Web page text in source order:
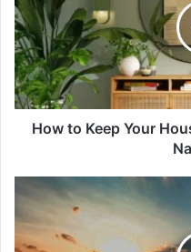
Your
House
Cool
During
a
Heatwave
Naturally
How to Keep Your
Summer
Readiness
Checklist
for